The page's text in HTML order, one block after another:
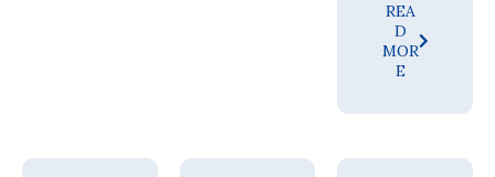
REA
D
MOR
E